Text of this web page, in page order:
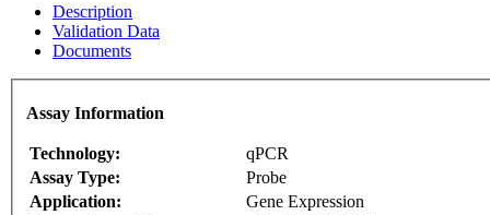
Description
Validation Data
Documents
Assay Information
Technology:
qPCR
Assay Type:
Probe
Application:
Gene Expression